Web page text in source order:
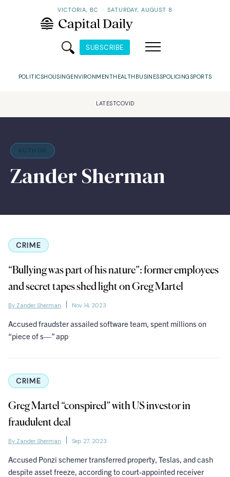
VICTORIA, BC · SATURDAY, AUGUST 8
SUBSCRIBE
POLITICSHOUSINGENVIRONMENTHEALTH BUSINESSPOLICINGSPORTS
LATESTCOVID
AUTHOR
Zander Sherman
CRIME
“Bullying was part of his nature”: former employees
and secret tapes shed light on Greg Martel
By Zander Sherman Nov 14, 2023
Accused fraudster assailed software team, spent millions on
“piece of s—” app
CRIME
Greg Martel “conspired” with US investor in
fraudulent deal
By Zander Sherman Sep 27, 2023
Accused Ponzi schemer transferred property, Teslas, and cash
despite asset freeze, according to court-appointed receiver